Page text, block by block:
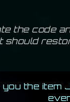
the code
It should
you the item